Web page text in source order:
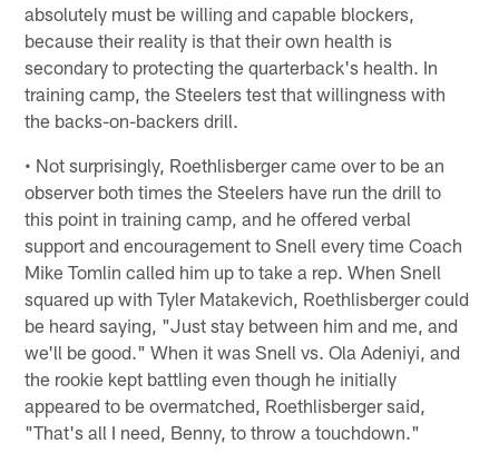
absolutely must be willing and capable blockers,
because their reality is that their own health is
secondary to protecting the quarterback's health. In
training camp, the Steelers test that willingness with
the backs-on-backers drill.
• Not surprisingly, Roethlisberger came over to be an
observer both times the Steelers have run the drill to
this point in training camp, and he offered verbal
support and encouragement to Snell every time Coach
Mike Tomlin called him up to take a rep. When Snell
squared up with Tyler Matakevich, Roethlisberger could
be heard saying, "Just stay between him and me, and
we'll be good." When it was Snell vs. Ola Adeniyi, and
the rookie kept battling even though he initially
appeared to be overmatched, Roethlisberger said,
"That's all I need, Benny, to throw a touchdown."